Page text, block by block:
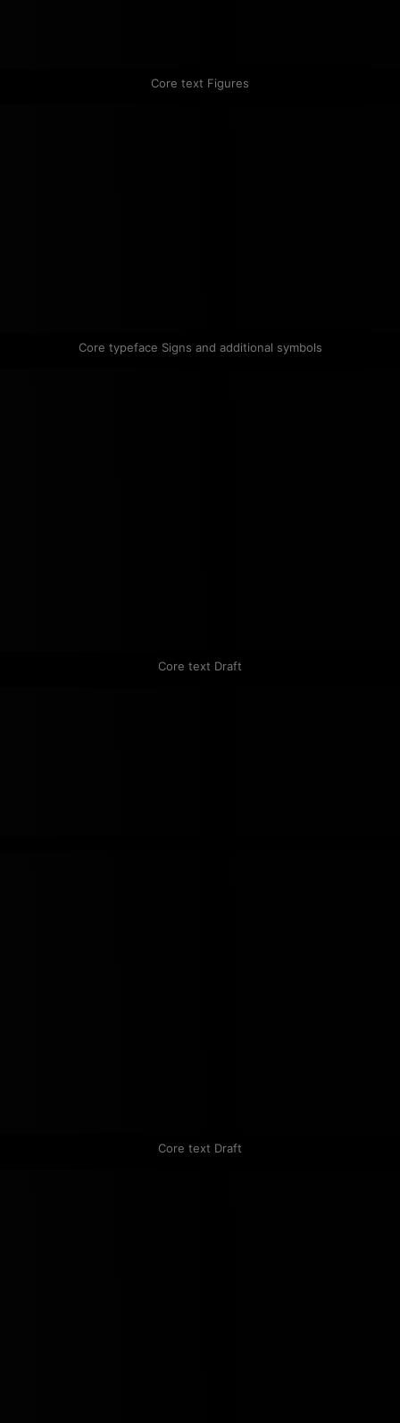
Core text Figures
Core typeface Signs and additional symbols
Core text Draft
Core text Draft